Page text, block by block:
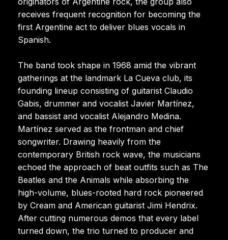
receives frequent recognition for becoming the
first Argentine act to deliver blues vocals in
Spanish.
The band took shape in 1968 amid the vibrant
gatherings at the landmark La Cueva club, its
founding lineup consisting of guitarist Claudio
Gabis, drummer and vocalist Javier Martínez,
and bassist and vocalist Alejandro Medina.
Martínez served as the frontman and chief
songwriter. Drawing heavily from the
contemporary British rock wave, the musicians
echoed the approach of beat outfits such as The
Beatles and the Animals while absorbing the
high-volume, blues-rooted hard rock pioneered
by Cream and American guitarist Jimi Hendrix.
After cutting numerous demos that every label
turned down, the trio turned to producer and